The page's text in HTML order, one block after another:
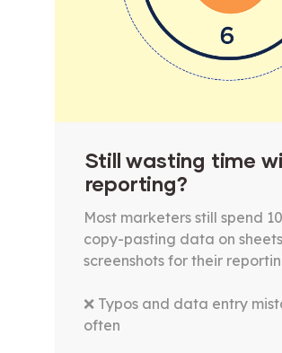
Still wasting time
reporting?
Most marketers still spend
copy-pasting data on
screenshots for their
❌ Typos and data entry
often